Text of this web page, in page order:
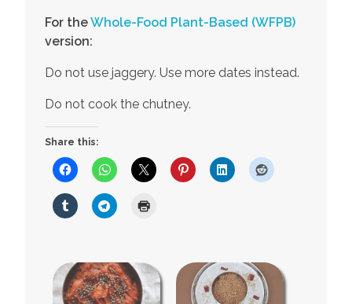
For theWhole-Food Plant-Based (WFPB)
version:
Do not use jaggery. Use more dates instead.
Do not cook the chutney.
Share this: